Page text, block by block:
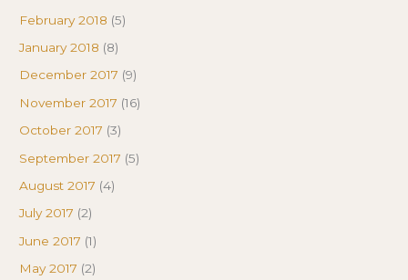
February 2018 (5)
January 2018 (8)
December 2017 (9)
November 2017 (16)
October 2017 (3)
September 2017 (5)
August 2017 (4)
July 2017 (2)
June 2017 (1)
May 2017 (2)